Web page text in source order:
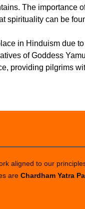
The importance
spirituality can be
in Hinduism due
of Goddess
providing pilgrims
aligned to our
are Chardham Yatra